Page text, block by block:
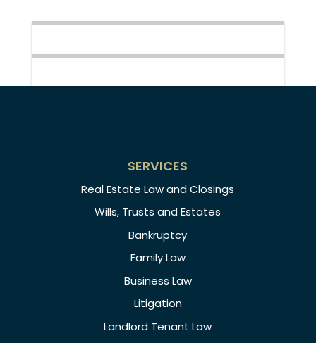
SERVICES
Real Estate Law and Closings
Wills, Trusts and Estates
Bankruptcy
Family Law
Business Law
Litigation
Landlord Tenant Law